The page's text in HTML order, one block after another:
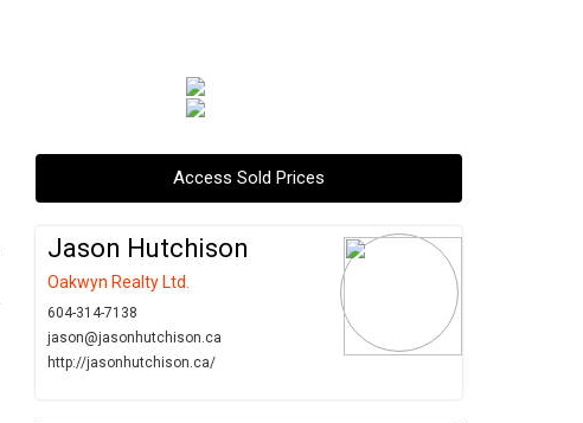
Access Sold Prices
Jason Hutchison
Oakwyn Realty Ltd.
604-314-7138
jason@jasonhutchison.ca
http://jasonhutchison.ca/